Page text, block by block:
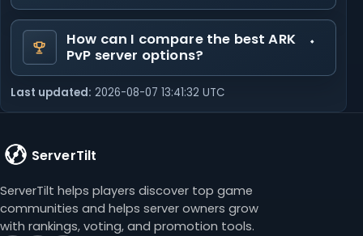
How can I compare the best ARK
PvP server options?
Last updated: 2026-08-07 13:41:32 UTC
ServerTilt
ServerTilt helps players discover top game
communities and helps server owners grow
with rankings, voting, and promotion tools.